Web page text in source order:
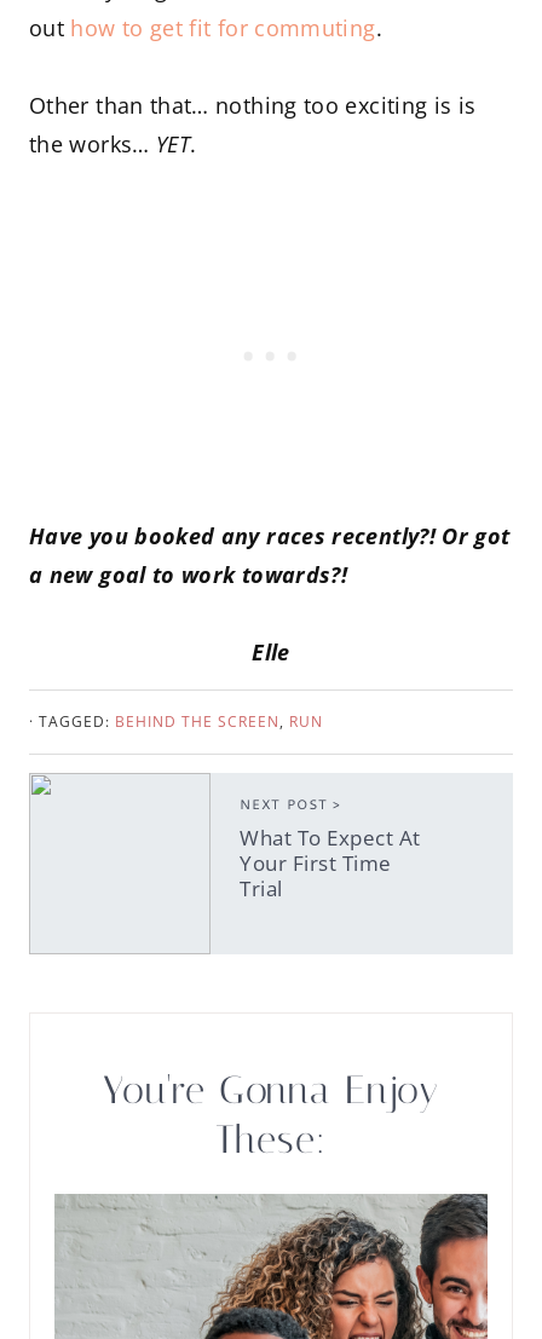
out how to get fit for commuting.
Other than that… nothing too exciting is is
the works… YET.
Have you booked any races recently?! Or got
a new goal to work towards?!
Elle
· TAGGED: BEHIND THE SCREEN, RUN
NEXT POST >
What To Expect At
Your First Time
Trial
You're Gonna Enjoy
These: